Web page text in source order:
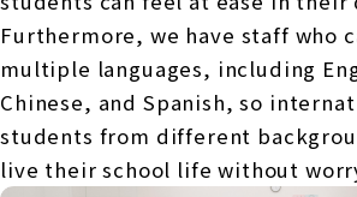
Furthermore, we have staff who
multiple languages, including
Chinese, and Spanish, so
students from different
live their school life without